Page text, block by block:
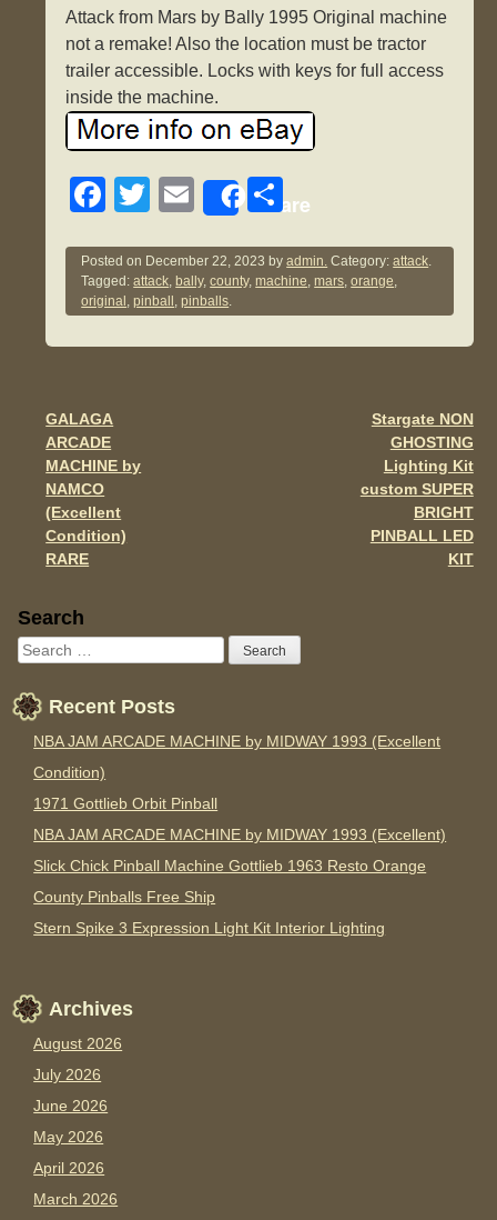
Attack from Mars by Bally 1995 Original machine
not a remake! Also the location must be tractor
trailer accessible. Locks with keys for full access
inside the machine.
F
c
e
b
o
k
T
tt
er
E
ail
Share
S
ar
e
Posted on December 22, 2023 byadmin. Category:attack.
Tagged:attack, bally,county,machine,mars,orange,
original ,pinball ,pinballs.
Post navigation
GALAGA
ARCADE
MACHINE by
NAMCO
(Excellent
Condition)
RARE
Stargate NON
GHOSTING
Lighting Kit
custom SUPER
BRIGHT
PINBALL LED
KIT
Sidebar
Search
Recent Posts
NBA JAM ARCADE MACHINE by MIDWAY 1993 (Excellent
Condition)
1971 Gottlieb Orbit Pinball
NBA JAM ARCADE MACHINE by MIDWAY 1993 (Excellent)
Slick Chick Pinball Machine Gottlieb 1963 Resto Orange
County Pinballs Free Ship
Stern Spike 3 Expression Light Kit Interior Lighting
Archives
August 2026
July 2026
June 2026
May 2026
April 2026
March 2026